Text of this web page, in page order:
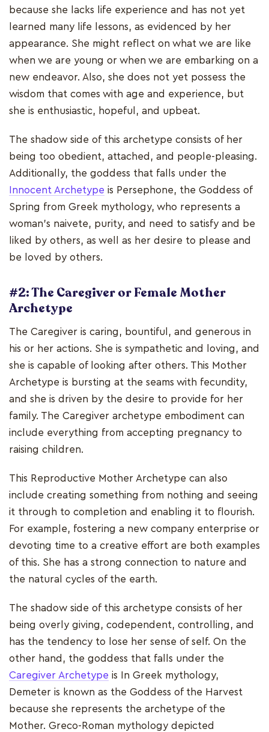
because she lacks life experience and has not yet
learned many life lessons, as evidenced by her
appearance. She might reflect on what we are like
when we are young or when we are embarking on a
new endeavor. Also, she does not yet possess the
wisdom that comes with age and experience, but
she is enthusiastic, hopeful, and upbeat.
The shadow side of this archetype consists of her
being too obedient, attached, and people-pleasing.
Additionally, the goddess that falls under the
Innocent Archetype is Persephone, the Goddess of
Spring from Greek mythology, who represents a
woman's naivete, purity, and need to satisfy and be
liked by others, as well as her desire to please and
be loved by others.
#2: The Caregiver or Female Mother
Archetype
The Caregiver is caring, bountiful, and generous in
his or her actions. She is sympathetic and loving, and
she is capable of looking after others. This Mother
Archetype is bursting at the seams with fecundity,
and she is driven by the desire to provide for her
family. The Caregiver archetype embodiment can
include everything from accepting pregnancy to
raising children.
This Reproductive Mother Archetype can also
include creating something from nothing and seeing
it through to completion and enabling it to flourish.
For example, fostering a new company enterprise or
devoting time to a creative effort are both examples
of this. She has a strong connection to nature and
the natural cycles of the earth.
The shadow side of this archetype consists of her
being overly giving, codependent, controlling, and
has the tendency to lose her sense of self. On the
other hand, the goddess that falls under the
Caregiver Archetype is In Greek mythology,
Demeter is known as the Goddess of the Harvest
because she represents the archetype of the
Mother. Greco-Roman mythology depicted